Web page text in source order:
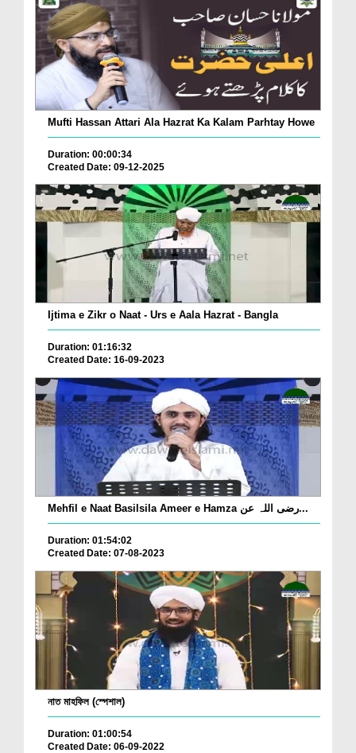
Mufti Hassan Attari Ala Hazrat Ka Kalam Parhtay Howe
Duration: 00:00:34
Created Date: 09-12-2025
Ijtima e Zikr o Naat - Urs e Aala Hazrat - Bangla
Duration: 01:16:32
Created Date: 16-09-2023
Mehfil e Naat Basilsila Ameer e Hamza رضی اللہ عن...
Duration: 01:54:02
Created Date: 07-08-2023
নাত মাহফিল (স্পেশাল)
Duration: 01:00:54
Created Date: 06-09-2022